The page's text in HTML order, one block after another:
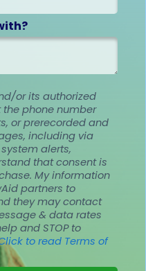
or its authorized
phone number
or prerecorded and
including via
alerts,
that consent is
My information
partners to
they may contact
& data rates
and STOP to
to read Terms of